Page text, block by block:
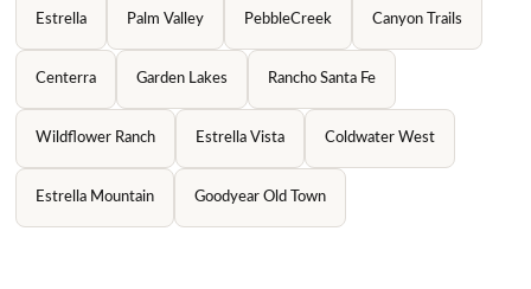
Estrella Palm Valley PebbleCreek Canyon Trails
Centerra Garden Lakes Rancho Santa Fe
Wildflower Ranch Estrella Vista Coldwater West
Estrella Mountain Goodyear Old Town